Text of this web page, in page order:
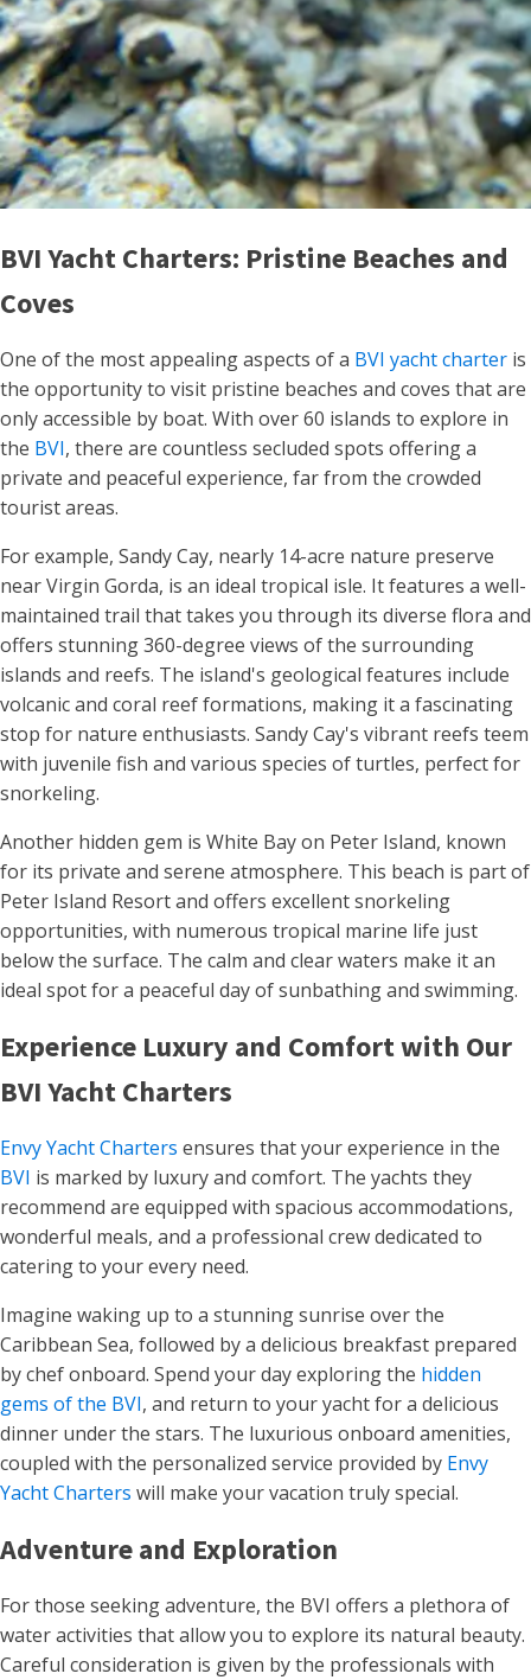
BVI Yacht Charters: Pristine Beaches and
Coves
One of the most appealing aspects of a BVI yacht charter is
the opportunity to visit pristine beaches and coves that are
only accessible by boat. With over 60 islands to explore in
the BVI, there are countless secluded spots offering a
private and peaceful experience, far from the crowded
tourist areas.
For example, Sandy Cay, nearly 14-acre nature preserve
near Virgin Gorda, is an ideal tropical isle. It features a well-
maintained trail that takes you through its diverse flora and
offers stunning 360-degree views of the surrounding
islands and reefs. The island's geological features include
volcanic and coral reef formations, making it a fascinating
stop for nature enthusiasts. Sandy Cay's vibrant reefs teem
with juvenile fish and various species of turtles, perfect for
snorkeling​​.
Another hidden gem is White Bay on Peter Island, known
for its private and serene atmosphere. This beach is part of
Peter Island Resort and offers excellent snorkeling
opportunities, with numerous tropical marine life just
below the surface. The calm and clear waters make it an
ideal spot for a peaceful day of sunbathing and swimming​.
Experience Luxury and Comfort with Our
BVI Yacht Charters
Envy Yacht Charters ensures that your experience in the
BVI is marked by luxury and comfort. The yachts they
recommend are equipped with spacious accommodations,
wonderful meals, and a professional crew dedicated to
catering to your every need.
Imagine waking up to a stunning sunrise over the
Caribbean Sea, followed by a delicious breakfast prepared
by chef onboard. Spend your day exploring the hidden
gems of the BVI, and return to your yacht for a delicious
dinner under the stars. The luxurious onboard amenities,
coupled with the personalized service provided by Envy
Yacht Charters will make your vacation truly special.
Adventure and Exploration
For those seeking adventure, the BVI offers a plethora of
water activities that allow you to explore its natural beauty.
Careful consideration is given by the professionals with